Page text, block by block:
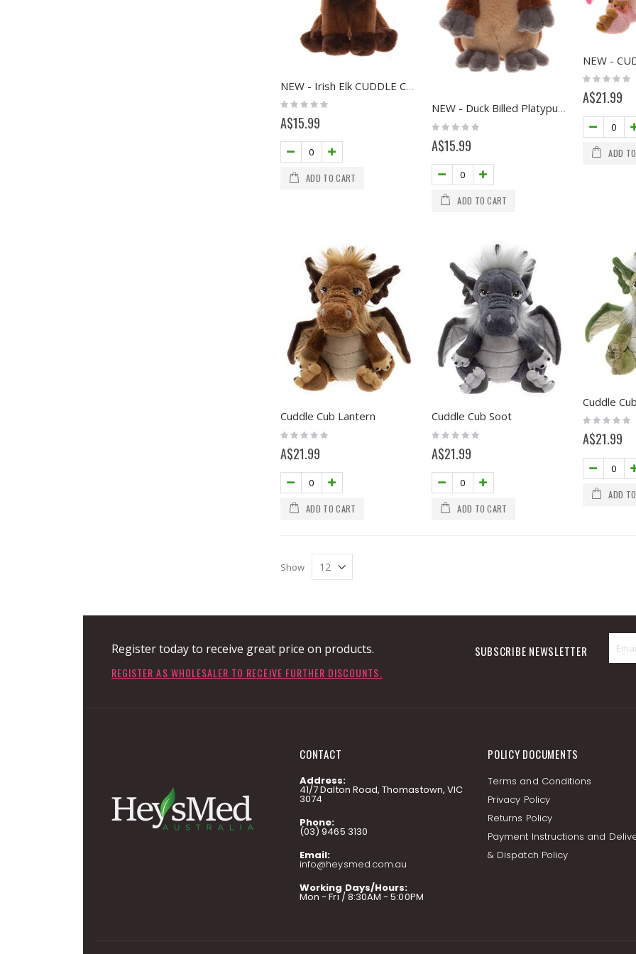
NEW - Irish Elk CUDDLE CUB
Rating:
0%
A$15.99
ADD TO CART
NEW - Duck Billed Platypus CUDDLE CUB
Rating:
0%
A$15.99
ADD TO CART
Rating:
A$21.99
ADD
Cuddle Cub Lantern
Rating:
0%
A$21.99
ADD TO CART
Cuddle Cub Soot
Rating:
0%
A$21.99
ADD TO CART
Cuddle
Rating:
A$21.99
ADD
Show
Register today to receive great price on products.
REGISTER AS WHOLESALER TO RECEIVE FURTHER DISCOUNTS.
SUBSCRIBE NEWSLETTER
CONTACT
Address:
41/7 Dalton Road, Thomastown, VIC
3074
Phone:
(03) 9465 3130
Email:
info@heysmed.com.au
Working Days/Hours:
Mon - Fri / 8:30AM - 5:00PM
POLICY DOCUMENTS
Terms and Conditions
Privacy Policy
Returns Policy
Payment Instructions and
& Dispatch Policy